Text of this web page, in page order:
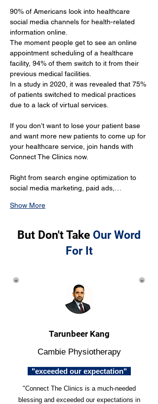
90% of Americans look into healthcare
social media channels for health-related
information online.
The moment people get to see an online
appointment scheduling of a healthcare
facility, 94% of them switch to it from their
previous medical facilities.
In a study in 2020, it was revealed that 75%
of patients switched to medical practices
due to a lack of virtual services.
If you don’t want to lose your patient base
and want more new patients to come up for
your healthcare service, join hands with
Connect The Clinics now.
Right from search engine optimization to
social media marketing, paid ads,…
Show More
But Don't Take Our Word
For It
Tarunbeer Kang
Cambie Physiotherapy
"exceeded our expectation"
"Connect The Clinics is a much-needed
blessing and exceeded our expectations in